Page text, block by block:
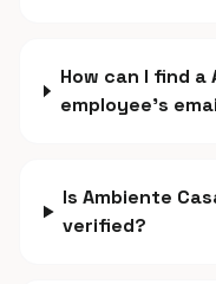
How can I find a
employee's
Is Ambiente
verified?